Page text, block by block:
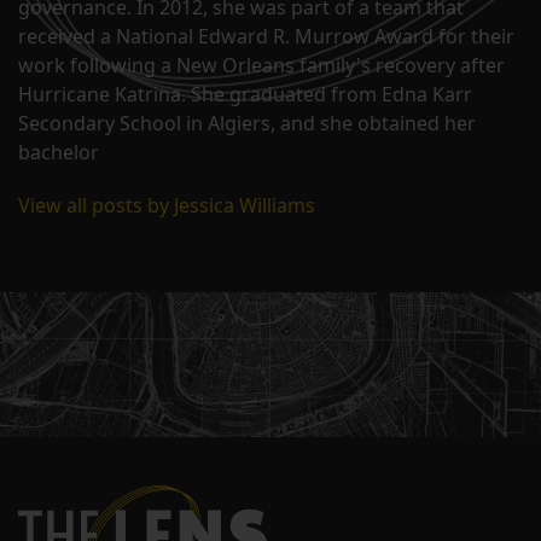
governance. In 2012, she was part of a team that
received a National Edward R. Murrow Award for their
work following a New Orleans family's recovery after
Hurricane Katrina. She graduated from Edna Karr
Secondary School in Algiers, and she obtained her
bachelor
View all posts by Jessica Williams